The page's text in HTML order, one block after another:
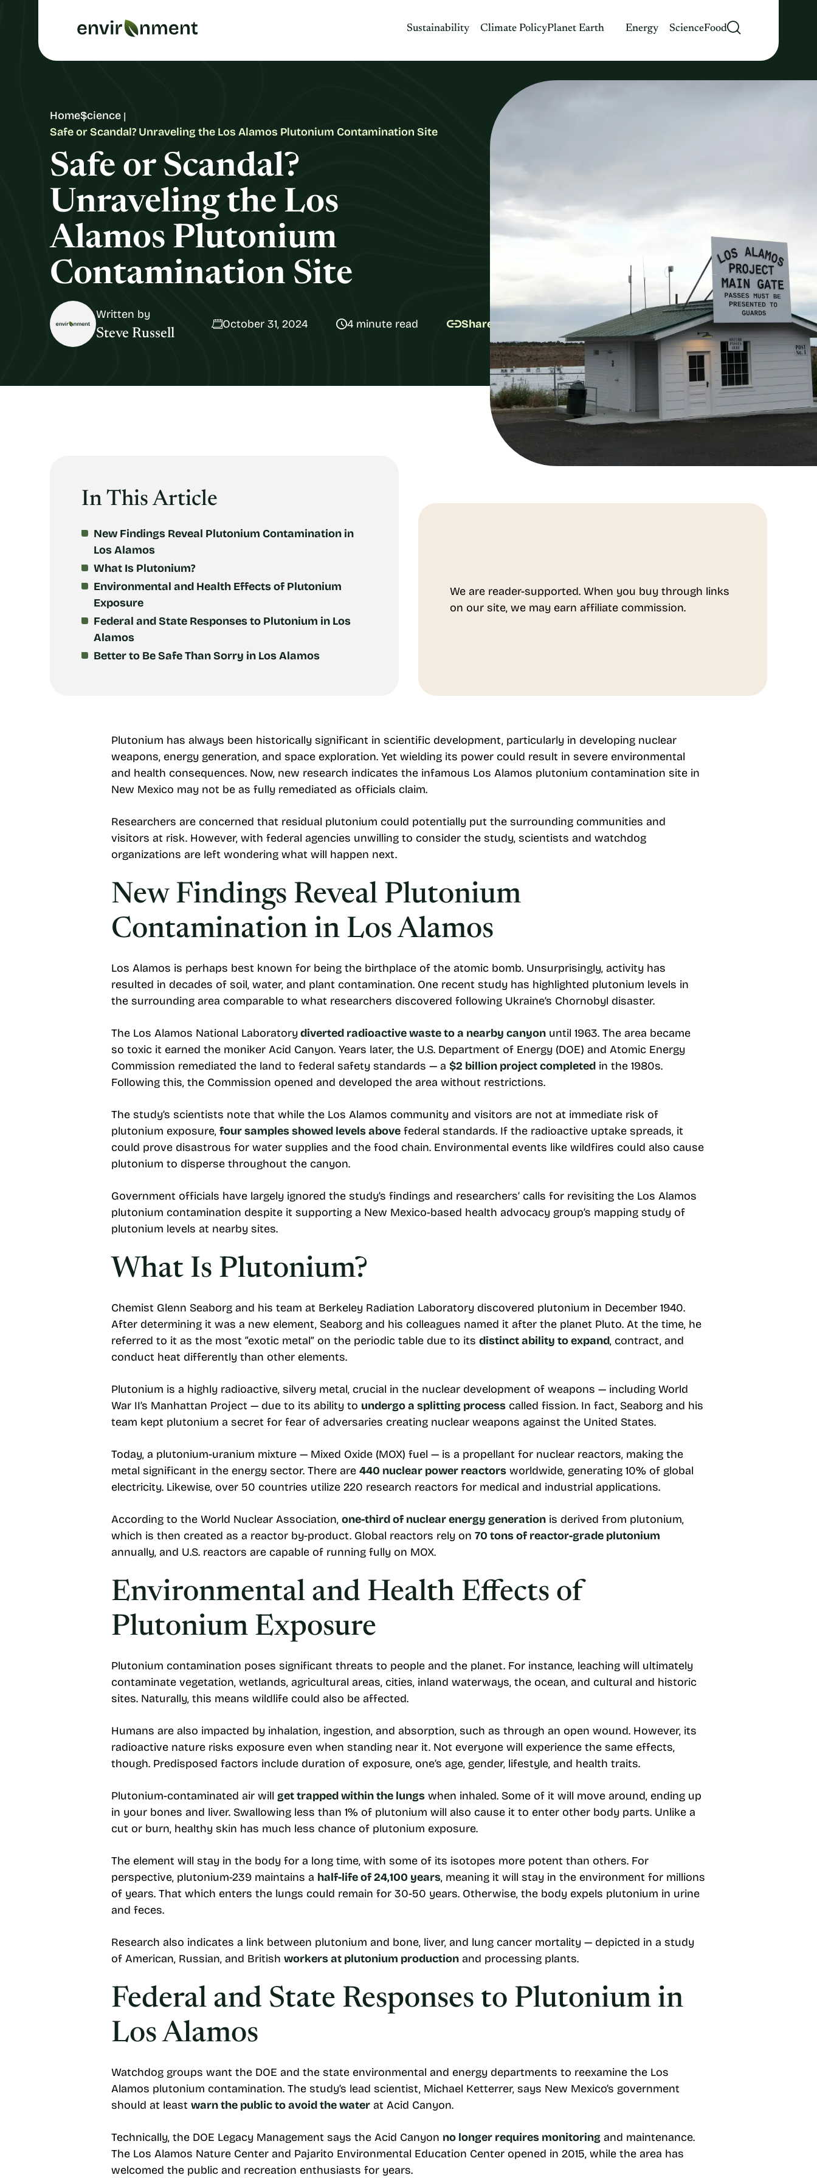
Sustainability Climate PolicyPlanet Earth Energy ScienceFood
HomeScience
Safe or Scandal? Unraveling the Los Alamos Plutonium Contamination Site
Safe or Scandal?
Unraveling the Los
Alamos Plutonium
Contamination Site
Written by
Steve Russell
October 31, 2024 4 minute read Share
In This Article
New Findings Reveal Plutonium Contamination in
Los Alamos
What Is Plutonium?
Environmental and Health Effects of Plutonium
Exposure
Federal and State Responses to Plutonium in Los
Alamos
Better to Be Safe Than Sorry in Los Alamos
We are reader-supported. When you buy through links
on our site, we may earn affiliate commission.
Plutonium has always been historically significant in scientific development, particularly in developing nuclear
weapons, energy generation, and space exploration. Yet wielding its power could result in severe environmental
and health consequences. Now, new research indicates the infamous Los Alamos plutonium contamination site in
New Mexico may not be as fully remediated as officials claim.
Researchers are concerned that residual plutonium could potentially put the surrounding communities and
visitors at risk. However, with federal agencies unwilling to consider the study, scientists and watchdog
organizations are left wondering what will happen next.
New Findings Reveal Plutonium
Contamination in Los Alamos
Los Alamos is perhaps best known for being the birthplace of the atomic bomb. Unsurprisingly, activity has
resulted in decades of soil, water, and plant contamination. One recent study has highlighted plutonium levels in
the surrounding area comparable to what researchers discovered following Ukraine’s Chornobyl disaster.
The Los Alamos National Laboratorydiverted radioactive waste to a nearby canyon until 1963. The area became
so toxic it earned the moniker Acid Canyon. Years later, the U.S. Department of Energy (DOE) and Atomic Energy
Commission remediated the land to federal safety standards — a $2 billion project completed in the 1980s.
Following this, the Commission opened and developed the area without restrictions.
The study’s scientists note that while the Los Alamos community and visitors are not at immediate risk of
plutonium exposure, four samples showed levels above federal standards. If the radioactive uptake spreads, it
could prove disastrous for water supplies and the food chain. Environmental events like wildfires could also cause
plutonium to disperse throughout the canyon.
Government officials have largely ignored the study’s findings and researchers’ calls for revisiting the Los Alamos
plutonium contamination despite it supporting a New Mexico-based health advocacy group’s mapping study of
plutonium levels at nearby sites.
What Is Plutonium?
Chemist Glenn Seaborg and his team at Berkeley Radiation Laboratory discovered plutonium in December 1940.
After determining it was a new element, Seaborg and his colleagues named it after the planet Pluto. At the time, he
referred to it as the most “exotic metal” on the periodic table due to its distinct ability to expand, contract, and
conduct heat differently than other elements.
Plutonium is a highly radioactive, silvery metal, crucial in the nuclear development of weapons — including World
War II’s Manhattan Project — due to its ability to undergo a splitting process called fission. In fact, Seaborg and his
team kept plutonium a secret for fear of adversaries creating nuclear weapons against the United States.
Today, a plutonium-uranium mixture — Mixed Oxide (MOX) fuel — is a propellant for nuclear reactors, making the
metal significant in the energy sector. There are 440 nuclear power reactors worldwide, generating 10% of global
electricity. Likewise, over 50 countries utilize 220 research reactors for medical and industrial applications.
According to the World Nuclear Association, one-third of nuclear energy generation is derived from plutonium,
which is then created as a reactor by-product. Global reactors rely on 70 tons of reactor-grade plutonium
annually, and U.S. reactors are capable of running fully on MOX.
Environmental and Health Effects of
Plutonium Exposure
Plutonium contamination poses significant threats to people and the planet. For instance, leaching will ultimately
contaminate vegetation, wetlands, agricultural areas, cities, inland waterways, the ocean, and cultural and historic
sites. Naturally, this means wildlife could also be affected.
Humans are also impacted by inhalation, ingestion, and absorption, such as through an open wound. However, its
radioactive nature risks exposure even when standing near it. Not everyone will experience the same effects,
though. Predisposed factors include duration of exposure, one’s age, gender, lifestyle, and health traits.
Plutonium-contaminated air will get trapped within the lungs when inhaled. Some of it will move around, ending up
in your bones and liver. Swallowing less than 1% of plutonium will also cause it to enter other body parts. Unlike a
cut or burn, healthy skin has much less chance of plutonium exposure.
The element will stay in the body for a long time, with some of its isotopes more potent than others. For
perspective, plutonium-239 maintains a half-life of 24,100 years, meaning it will stay in the environment for millions
of years. That which enters the lungs could remain for 30-50 years. Otherwise, the body expels plutonium in urine
and feces.
Research also indicates a link between plutonium and bone, liver, and lung cancer mortality — depicted in a study
of American, Russian, and British workers at plutonium production and processing plants.
Federal and State Responses to Plutonium in
Los Alamos
Watchdog groups want the DOE and the state environmental and energy departments to reexamine the Los
Alamos plutonium contamination. The study’s lead scientist, Michael Ketterrer, says New Mexico’s government
should at least warn the public to avoid the water at Acid Canyon.
Technically, the DOE Legacy Management says the Acid Canyon no longer requires monitoring and maintenance.
The Los Alamos Nature Center and Pajarito Environmental Education Center opened in 2015, while the area has
welcomed the public and recreation enthusiasts for years.